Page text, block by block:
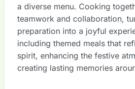
a diverse menu. Cooking
teamwork and collaboration,
preparation into a joyful
including themed meals that
spirit, enhancing the festive
creating lasting memories